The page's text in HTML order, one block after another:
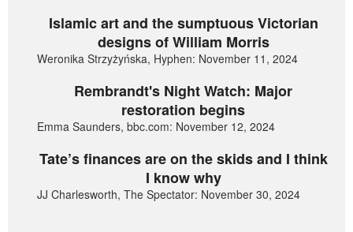
Islamic art and the sumptuous Victorian
designs of William Morris
Weronika Strzyżyńska, Hyphen: November 11, 2024
Rembrandt's Night Watch: Major
restoration begins
Emma Saunders, bbc.com: November 12, 2024
Tate’s finances are on the skids and I think
I know why
JJ Charlesworth, The Spectator: November 30, 2024